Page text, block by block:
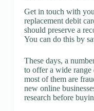
Get in touch with
replacement debit
should preserve a
You can do this by
These days, a
to offer a wide range
most of them are
new online
research before